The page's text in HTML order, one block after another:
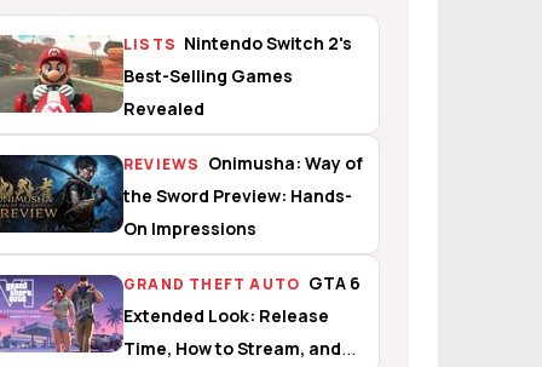
LISTS Nintendo Switch 2's
Best-Selling Games
Revealed
REVIEWS Onimusha: Way of
the Sword Preview: Hands-
On Impressions
GRAND THEFT AUTO GTA 6
Extended Look: Release
Time, How to Stream, and